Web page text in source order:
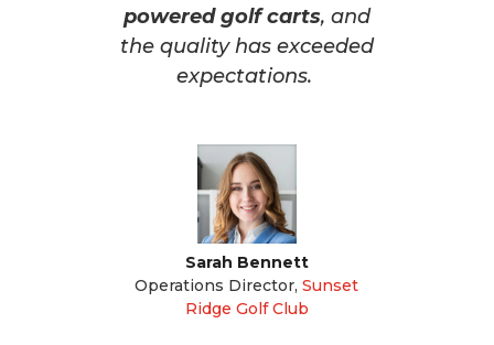
powered golf carts, and
the quality has exceeded
expectations.
Sarah Bennett
Operations Director, Sunset
Ridge Golf Club